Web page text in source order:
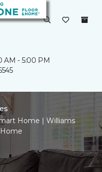
AM - 5:00 PM
Home | Williams